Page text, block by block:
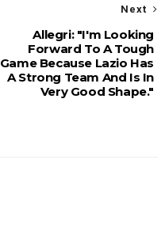
Next
Allegri: "I'm Looking
Forward To A Tough
Game Because Lazio Has
A Strong Team And Is In
Very Good Shape."